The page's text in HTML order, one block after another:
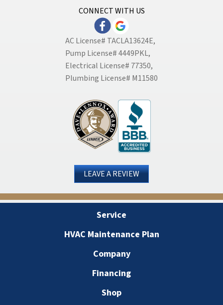
CONNECT WITH US
AC License# TACLA13624E,
Pump License# 4449PKL,
Electrical License# 77350,
Plumbing License# M11580
LEAVE A REVIEW
Service
HVAC Maintenance Plan
Company
Financing
Shop